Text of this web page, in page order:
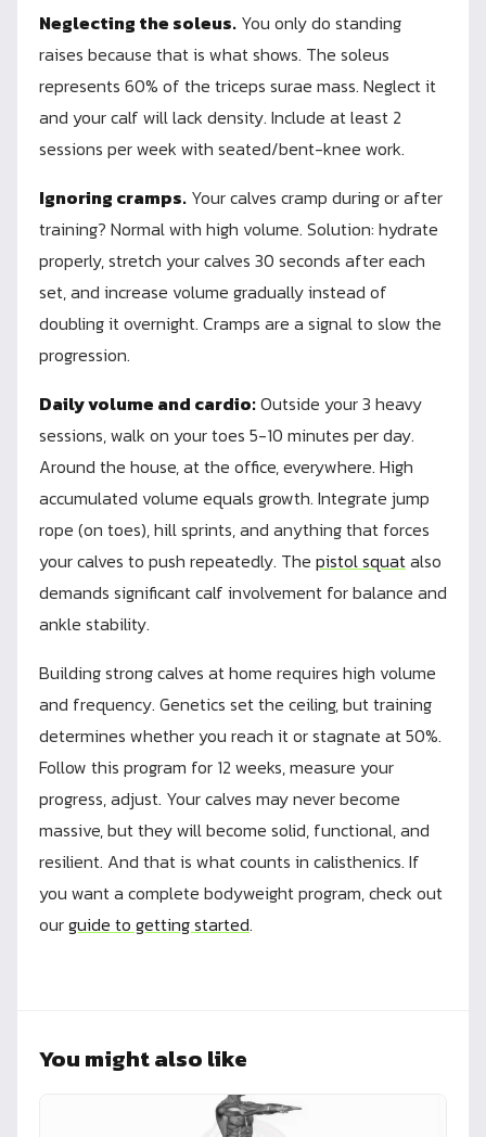
Neglecting the soleus. You only do standing
raises because that is what shows. The soleus
represents 60% of the triceps surae mass. Neglect it
and your calf will lack density. Include at least 2
sessions per week with seated/bent-knee work.
Ignoring cramps. Your calves cramp during or after
training? Normal with high volume. Solution: hydrate
properly, stretch your calves 30 seconds after each
set, and increase volume gradually instead of
doubling it overnight. Cramps are a signal to slow the
progression.
Daily volume and cardio:Outside your 3 heavy
sessions, walk on your toes 5-10 minutes per day.
Around the house, at the office, everywhere. High
accumulated volume equals growth. Integrate jump
rope (on toes), hill sprints, and anything that forces
your calves to push repeatedly. The pistol squatalso
demands significant calf involvement for balance and
ankle stability.
Building strong calves at home requires high volume
and frequency. Genetics set the ceiling, but training
determines whether you reach it or stagnate at 50%.
Follow this program for 12 weeks, measure your
progress, adjust. Your calves may never become
massive, but they will become solid, functional, and
resilient. And that is what counts in calisthenics. If
you want a complete bodyweight program, check out
ourguide to getting started.
You might also like